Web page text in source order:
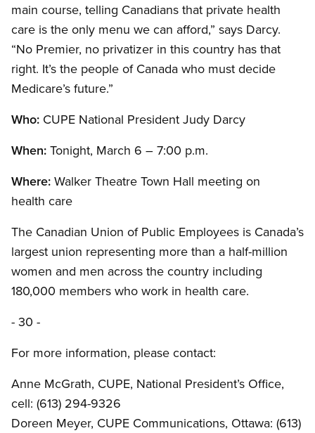
main course, telling Canadians that private health
care is the only menu we can afford,” says Darcy.
“No Premier, no privatizer in this country has that
right. It’s the people of Canada who must decide
Medicare’s future.”
Who: CUPE National President Judy Darcy
When: Tonight, March 6 – 7:00 p.m.
Where: Walker Theatre Town Hall meeting on
health care
The Canadian Union of Public Employees is Canada’s
largest union representing more than a half-million
women and men across the country including
180,000 members who work in health care.
- 30 -
For more information, please contact:
Anne McGrath, CUPE, National President’s Office,
cell: (613) 294-9326
Doreen Meyer, CUPE Communications, Ottawa: (613)